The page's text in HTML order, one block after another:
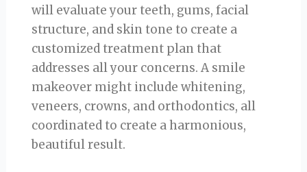
will evaluate your teeth, gums, facial
structure, and skin tone to create a
customized treatment plan that
addresses all your concerns. A smile
makeover might include whitening,
veneers, crowns, and orthodontics, all
coordinated to create a harmonious,
beautiful result.